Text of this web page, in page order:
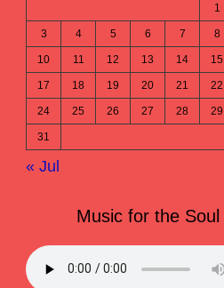
1
3 4 5 6 7 8
10 11 12 13 14 15
17 18 19 20 21 22
24 25 26 27 28 29
31
« Jul
Music for the Soul